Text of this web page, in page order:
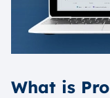
What is